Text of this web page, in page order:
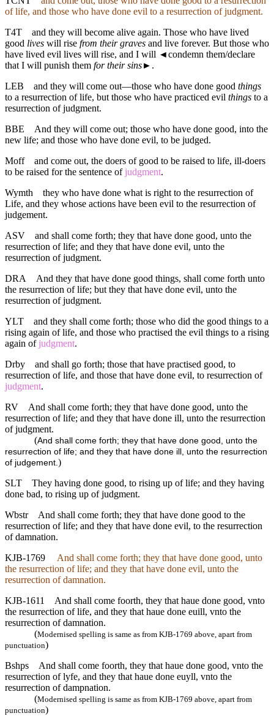
of life, and those who have done evil to a resurrection of judgment.
T4T
and they will become alive again. Those who have lived
good lives will rise from their graves and live forever. But those who
have lived evil lives will rise, and I will ◄condemn them/declare
that I will punish them for their sins►.
LEB
and they will come out—those who have done good things
to a resurrection of life, but those who have practiced evil things to a
resurrection of judgment.
BBE
And they will come out; those who have done good, into the
new life; and those who have done evil, to be judged.
Moff
and come out, the doers of good to be raised to life, ill-doers
to be raised for the sentence of judgment.
Wymth
they who have done what is right to the resurrection of
Life, and they whose actions have been evil to the resurrection of
judgement.
ASV
and shall come forth; they that have done good, unto the
resurrection of life; and they that have done evil, unto the
resurrection of judgment.
DRA
And they that have done good things, shall come forth unto
the resurrection of life; but they that have done evil, unto the
resurrection of judgment.
YLT
and they shall come forth; those who did the good things to a
rising again of life, and those who practised the evil things to a rising
again of judgment.
Drby
and shall go forth; those that have practised good, to
resurrection of life, and those that have done evil, to resurrection of
judgment.
RV
And shall come forth; they that have done good, unto the
resurrection of life; and they that have done ill, unto the resurrection
of judgment.
(And shall come forth; they that have done good, unto the
resurrection of life; and they that have done ill, unto the resurrection
of judgement.)
SLT
They having done good, to rising up of life; and they having
done bad, to rising up of judgment.
Wbstr
And shall come forth; they that have done good to the
resurrection of life; and they that have done evil, to the resurrection
of damnation.
KJB-1769
And shall come forth; they that have done good, unto
the resurrection of life; and they that have done evil, unto the
resurrection of damnation.
KJB-1611
And shall come foorth, they that haue done good, vnto
the resurrection of life, and they that haue done euill, vnto the
resurrection of damnation.
(Modernised spelling is same as from KJB-1769 above, apart from
punctuation)
Bshps
And shall come foorth, they that haue done good, vnto the
resurrection of lyfe, and they that haue done euyll, vnto the
resurrection of dampnation.
(Modernised spelling is same as from KJB-1769 above, apart from
punctuation)